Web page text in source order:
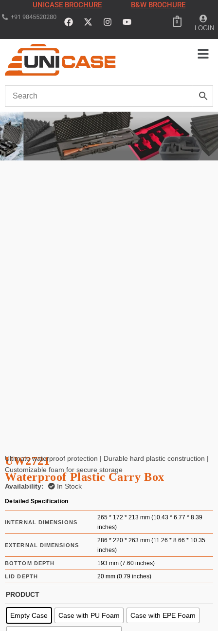
UNICASE BROCHURE B&W BROCHURE
+91 9845520280
0
LOGIN
UW2721
Waterproof Plastic Carry Box
Ultimate waterproof protection | Durable hard plastic construction |
Customizable foam for secure storage
Availability: In Stock
Detailed Specification
INTERNAL DIMENSIONS
265 * 172 * 213 mm (10.43 * 6.77 * 8.39
inches)
EXTERNAL DIMENSIONS
286 * 220 * 263 mm (11.26 * 8.66 * 10.35
inches)
BOTTOM DEPTH 193 mm (7.60 inches)
LID DEPTH 20 mm (0.79 inches)
PRODUCT
Empty Case Case with PU Foam Case with EPE Foam